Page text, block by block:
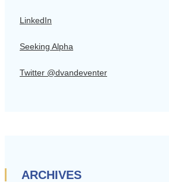
LinkedIn
Seeking Alpha
Twitter @dvandeventer
ARCHIVES